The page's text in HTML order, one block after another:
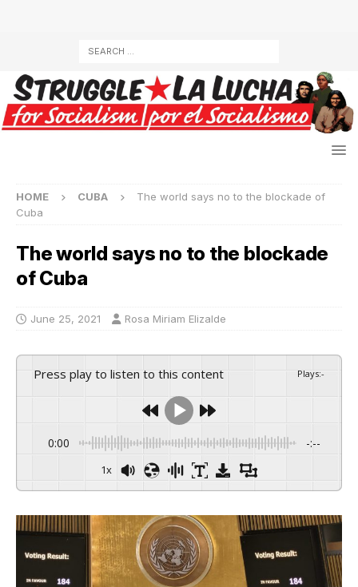
HOME CUBA
The world says no to the blockade of
Cuba
The world says no to the blockade
of Cuba
June 25, 2021 Rosa Miriam Elizalde
Press play to listen to this content Plays:-
0:00 -:--
1x